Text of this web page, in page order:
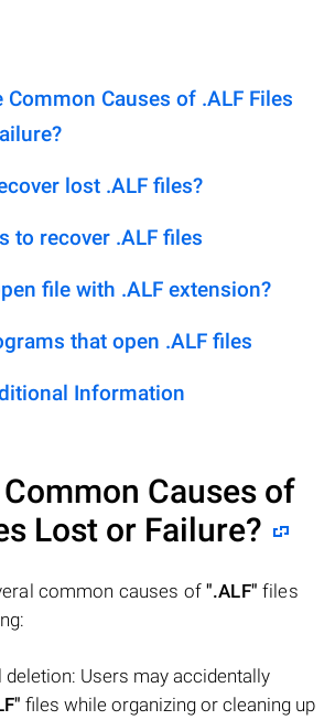
Common Causes of .ALF Files
lost .ALF files?
to recover .ALF files
file with .ALF extension?
that open .ALF files
Information
Causes of
Lost or Failure?
common causes of".ALF" files
deletion: Users may accidentally
files while organizing or cleaning up